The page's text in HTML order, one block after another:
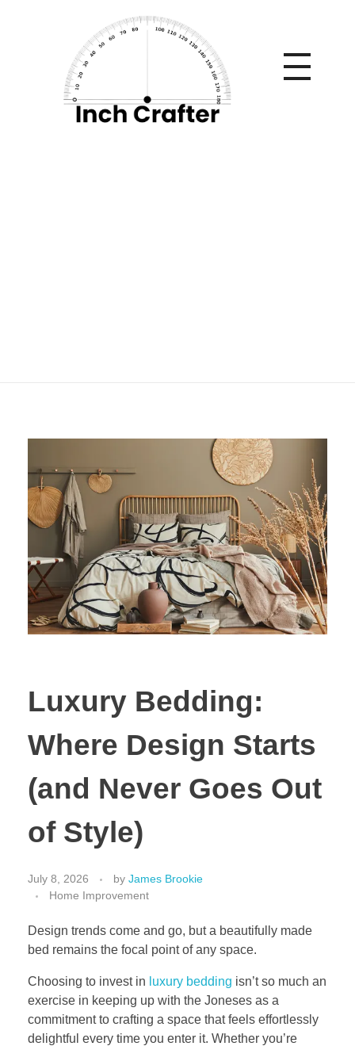
Luxury Bedding:
Where Design Starts
(and Never Goes Out
of Style)
July 8, 2026 by James Brookie
Home Improvement
Design trends come and go, but a beautifully made
bed remains the focal point of any space.
Choosing to invest in luxury bedding isn’t so much an
exercise in keeping up with the Joneses as a
commitment to crafting a space that feels effortlessly
delightful every time you enter it. Whether you’re